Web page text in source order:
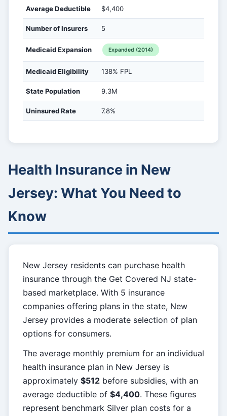
Average Deductible $4,400
Number of Insurers 5
Medicaid Expansion Expanded (2014)
Medicaid Eligibility 138% FPL
State Population 9.3M
Uninsured Rate 7.8%
Health Insurance in New
Jersey: What You Need to
Know
New Jersey residents can purchase health
insurance through the Get Covered NJ state-
based marketplace. With 5 insurance
companies offering plans in the state, New
Jersey provides a moderate selection of plan
options for consumers.
The average monthly premium for an individual
health insurance plan in New Jersey is
approximately $512 before subsidies, with an
average deductible of $4,400. These figures
represent benchmark Silver plan costs for a